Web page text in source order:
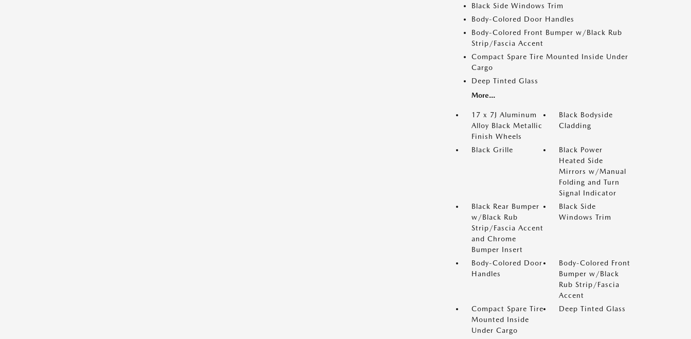
Black Side Windows Trim
Body-Colored Door Handles
Body-Colored Front Bumper w/Black Rub
Strip/Fascia Accent
Compact Spare Tire Mounted Inside Under
Cargo
Deep Tinted Glass
More...
17 x 7J Aluminum
Alloy Black Metallic
Finish Wheels
Black Bodyside
Cladding
Black Grille
Black Power
Heated Side
Mirrors w/Manual
Folding and Turn
Signal Indicator
Black Rear Bumper
w/Black Rub
Strip/Fascia Accent
and Chrome
Bumper Insert
Black Side
Windows Trim
Body-Colored Door
Handles
Body-Colored Front
Bumper w/Black
Rub Strip/Fascia
Accent
Compact Spare Tire
Mounted Inside
Under Cargo
Deep Tinted Glass